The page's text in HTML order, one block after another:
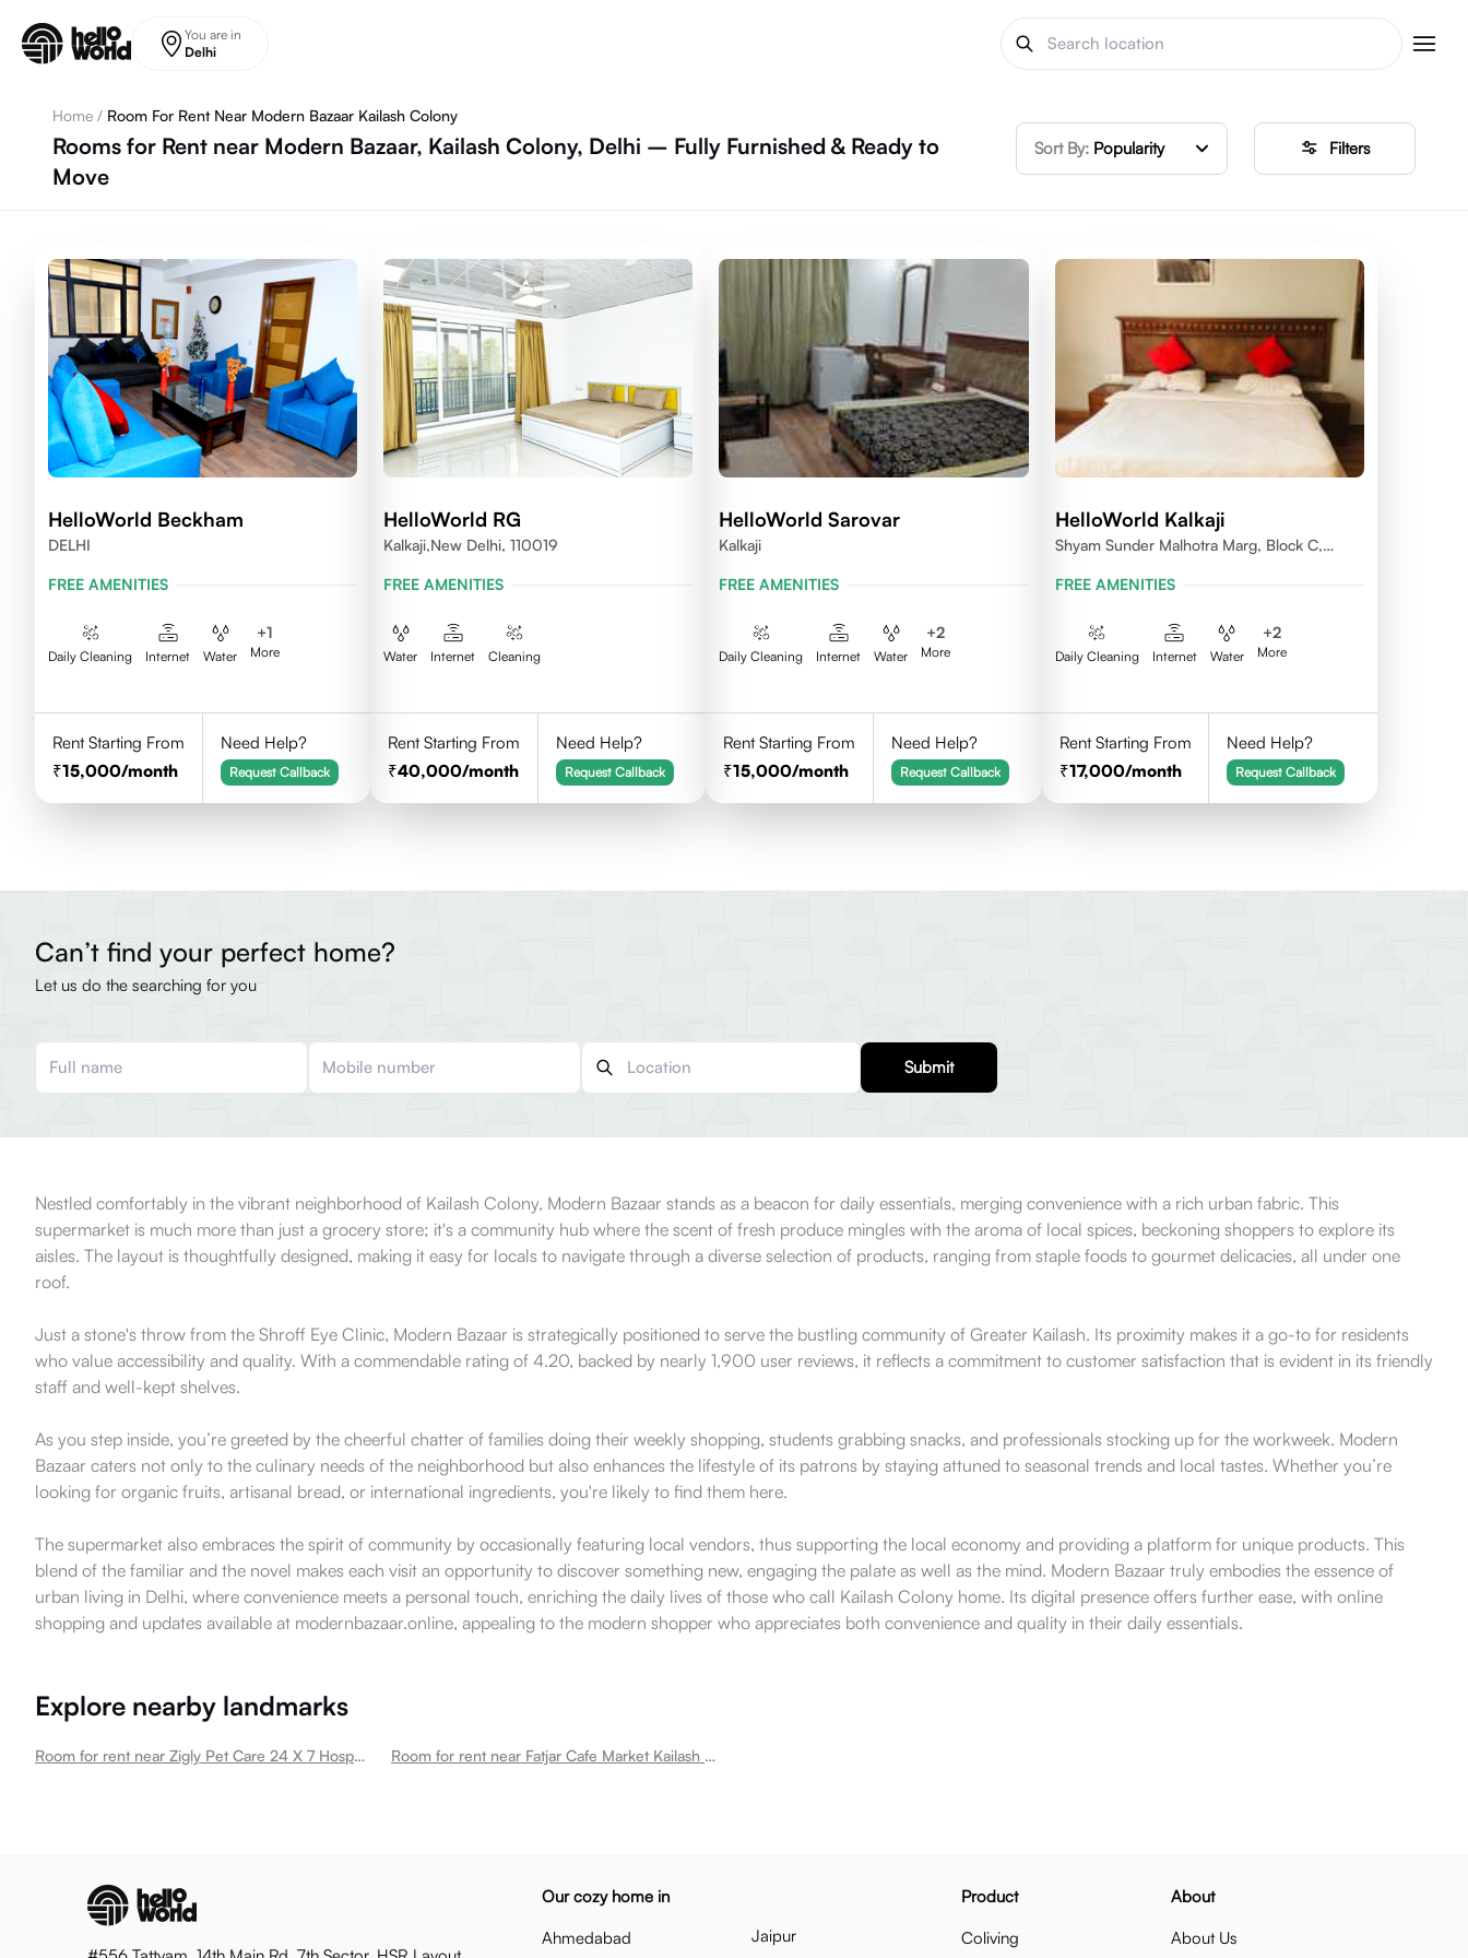
You are in
Delhi
Home / Room For Rent Near Modern Bazaar Kailash Colony
Rooms for Rent near Modern Bazaar, Kailash Colony, Delhi – Fully Furnished & Ready to
Move
Sort By: Popularity Filters
HelloWorld Beckham
DELHI
FREE AMENITIES
Daily Cleaning Internet Water
+1
More
Rent Starting From
15,000/month
Need Help?
Request Callback
HelloWorld RG
Kalkaji,New Delhi, 110019
FREE AMENITIES
Water Internet Cleaning
Rent Starting From
40,000/month
Need Help?
Request Callback
HelloWorld Sarovar
Kalkaji
FREE AMENITIES
Daily Cleaning Internet Water
+2
More
Rent Starting From
15,000/month
Need Help?
Request Callback
HelloWorld Kalkaji
Shyam Sunder Malhotra Marg, Block C,
FREE AMENITIES
Daily Cleaning Internet Water
+2
More
Rent Starting From
17,000/month
Need Help?
Request Callback
Can’t find your perfect home?
Let us do the searching for you
Submit
Nestled comfortably in the vibrant neighborhood of Kailash Colony, Modern Bazaar stands as a beacon for daily essentials, merging convenience with a rich urban fabric. This
supermarket is much more than just a grocery store; it's a community hub where the scent of fresh produce mingles with the aroma of local spices, beckoning shoppers to explore its
aisles. The layout is thoughtfully designed, making it easy for locals to navigate through a diverse selection of products, ranging from staple foods to gourmet delicacies, all under one
roof.
Just a stone's throw from the Shroff Eye Clinic, Modern Bazaar is strategically positioned to serve the bustling community of Greater Kailash. Its proximity makes it a go-to for residents
who value accessibility and quality. With a commendable rating of 4.20, backed by nearly 1,900 user reviews, it reflects a commitment to customer satisfaction that is evident in its friendly
staff and well-kept shelves.
As you step inside, you’re greeted by the cheerful chatter of families doing their weekly shopping, students grabbing snacks, and professionals stocking up for the workweek. Modern
Bazaar caters not only to the culinary needs of the neighborhood but also enhances the lifestyle of its patrons by staying attuned to seasonal trends and local tastes. Whether you’re
looking for organic fruits, artisanal bread, or international ingredients, you're likely to find them here.
The supermarket also embraces the spirit of community by occasionally featuring local vendors, thus supporting the local economy and providing a platform for unique products. This
blend of the familiar and the novel makes each visit an opportunity to discover something new, engaging the palate as well as the mind. Modern Bazaar truly embodies the essence of
urban living in Delhi, where convenience meets a personal touch, enriching the daily lives of those who call Kailash Colony home. Its digital presence offers further ease, with online
shopping and updates available at modernbazaar.online, appealing to the modern shopper who appreciates both convenience and quality in their daily essentials.
Explore nearby landmarks
Room for rent near Zigly Pet Care 24 X 7 Hospital Pet Grooming Pet Products Kailash Colony New Kailash Colony Room for rent near Fatjar Cafe Market Kailash Colony
Our cozy home in
Ahmedabad
Jaipur
Product
Coliving
About
About Us